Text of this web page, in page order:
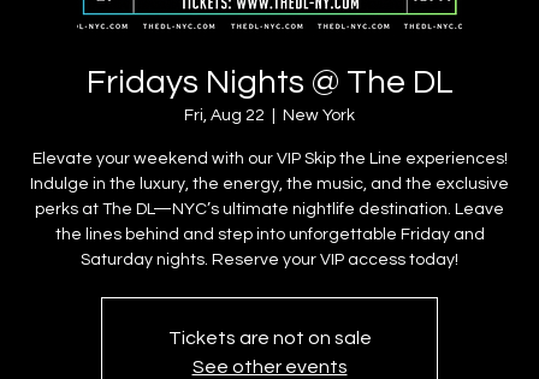
Fridays Nights @ The DL
Fri, Aug 22 New York
Elevate your weekend with our VIP Skip the Line experiences!
Indulge in the luxury, the energy, the music, and the exclusive
perks at The DL—NYC’s ultimate nightlife destination. Leave
the lines behind and step into unforgettable Friday and
Saturday nights. Reserve your VIP access today!
Tickets are not on sale
See other events